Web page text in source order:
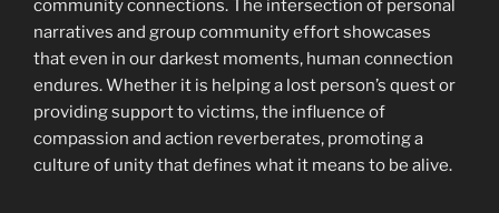
community connections. The intersection of personal
narratives and group community effort showcases
that even in our darkest moments, human connection
endures. Whether it is helping a lost person’s quest or
providing support to victims, the influence of
compassion and action reverberates, promoting a
culture of unity that defines what it means to be alive.